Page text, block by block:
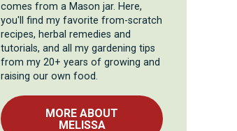
comes from a Mason jar. Here,
you'll find my favorite from-scratch
recipes, herbal remedies and
tutorials, and all my gardening tips
from my 20+ years of growing and
raising our own food.
MORE ABOUT
MELISSA